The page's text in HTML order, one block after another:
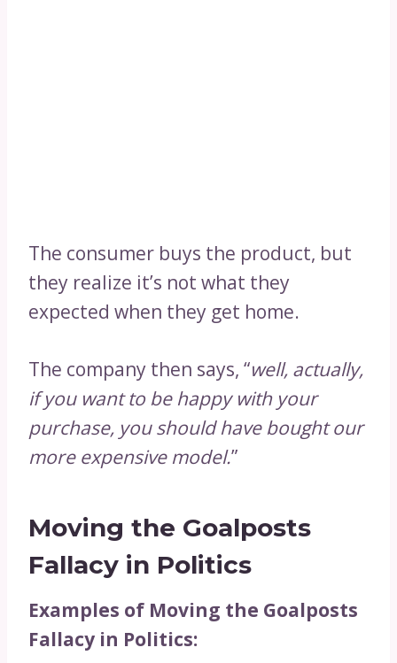
The consumer buys the product, but
they realize it’s not what they
expected when they get home.
The company then says, “well, actually,
if you want to be happy with your
purchase, you should have bought our
more expensive model.”
Moving the Goalposts
Fallacy in Politics
Examples of Moving the Goalposts
Fallacy in Politics: